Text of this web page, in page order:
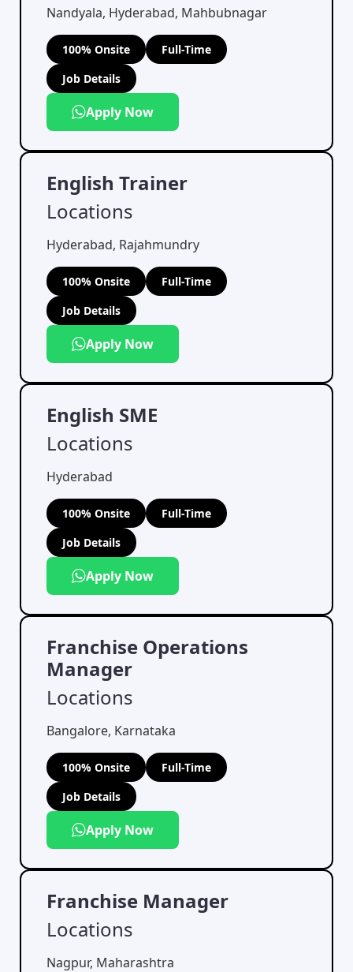
Nandyala, Hyderabad, Mahbubnagar
100% Onsite
Full-Time
Job Details
Apply Now
English Trainer
Locations
Hyderabad, Rajahmundry
100% Onsite
Full-Time
Job Details
Apply Now
English SME
Locations
Hyderabad
100% Onsite
Full-Time
Job Details
Apply Now
Franchise Operations
Manager
Locations
Bangalore, Karnataka
100% Onsite
Full-Time
Job Details
Apply Now
Franchise Manager
Locations
Nagpur, Maharashtra